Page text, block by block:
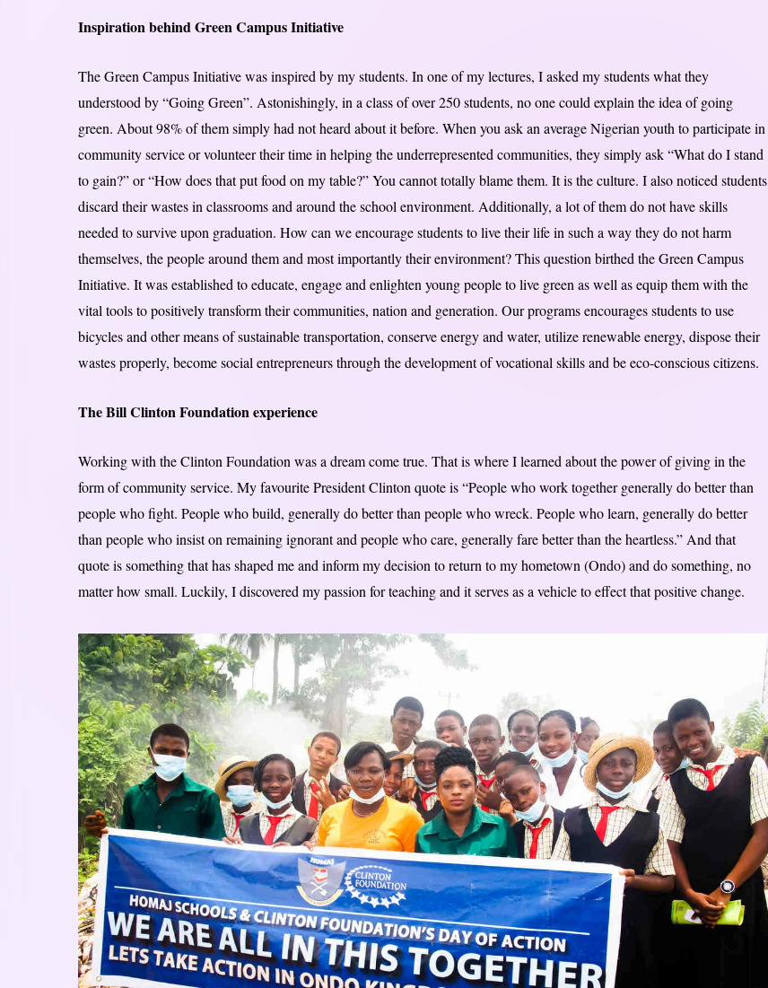
Inspiration behind Green Campus Initiative
The Green Campus Initiative was inspired by my students. In one of my lectures, I asked my students what they
understood by “Going Green”. Astonishingly, in a class of over 250 students, no one could explain the idea of going
green. About 98% of them simply had not heard about it before. When you ask an average Nigerian youth to participate in
community service or volunteer their time in helping the underrepresented communities, they simply ask “What do I stand
to gain?” or “How does that put food on my table?” You cannot totally blame them. It is the culture. I also noticed students
discard their wastes in classrooms and around the school environment. Additionally, a lot of them do not have skills
needed to survive upon graduation. How can we encourage students to live their life in such a way they do not harm
themselves, the people around them and most importantly their environment? This question birthed the Green Campus
Initiative. It was established to educate, engage and enlighten young people to live green as well as equip them with the
vital tools to positively transform their communities, nation and generation. Our programs encourages students to use
bicycles and other means of sustainable transportation, conserve energy and water, utilize renewable energy, dispose their
wastes properly, become social entrepreneurs through the development of vocational skills and be eco-conscious citizens.
The Bill Clinton Foundation experience
Working with the Clinton Foundation was a dream come true. That is where I learned about the power of giving in the
form of community service. My favourite President Clinton quote is “People who work together generally do better than
people who fight. People who build, generally do better than people who wreck. People who learn, generally do better
than people who insist on remaining ignorant and people who care, generally fare better than the heartless.” And that
quote is something that has shaped me and inform my decision to return to my hometown (Ondo) and do something, no
matter how small. Luckily, I discovered my passion for teaching and it serves as a vehicle to effect that positive change.